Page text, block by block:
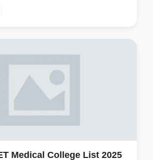
Medical College List 2025